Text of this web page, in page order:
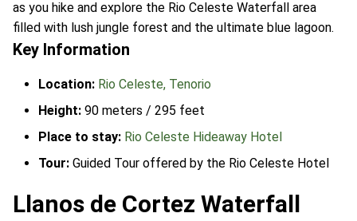
as you hike and explore the Rio Celeste Waterfall area
filled with lush jungle forest and the ultimate blue lagoon.
Key Information
Location: Rio Celeste, Tenorio
Height: 90 meters / 295 feet
Place to stay: Rio Celeste Hideaway Hotel
Tour: Guided Tour offered by the Rio Celeste Hotel
Llanos de Cortez Waterfall